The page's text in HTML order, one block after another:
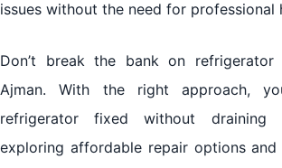
issues without the need for professional
Don’t break the bank on
Ajman. With the right approach,
refrigerator fixed without
exploring affordable repair options